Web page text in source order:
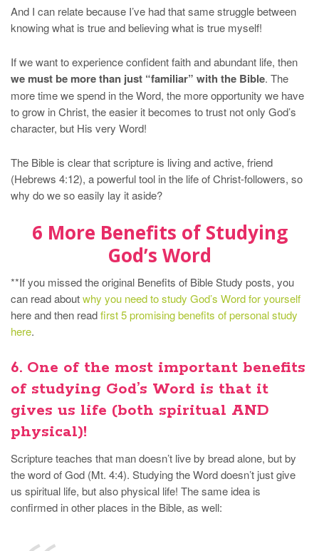
And I can relate because I’ve had that same struggle between
knowing what is true and believing what is true myself!
If we want to experience confident faith and abundant life, then
we must be more than just “familiar” with the Bible. The
more time we spend in the Word, the more opportunity we have
to grow in Christ, the easier it becomes to trust not only God’s
character, but His very Word!
The Bible is clear that scripture is living and active, friend
(Hebrews 4:12), a powerful tool in the life of Christ-followers, so
why do we so easily lay it aside?
6 More Benefits of Studying
God’s Word
**If you missed the original Benefits of Bible Study posts, you
can read aboutwhy you need to study God’s Word for yourself
here and then readfirst 5 promising benefits of personal study
here.
6. One of the most important benefits
of studying God’s Word is that it
gives us life (both spiritual AND
physical)!
Scripture teaches that man doesn’t live by bread alone, but by
the word of God (Mt. 4:4). Studying the Word doesn’t just give
us spiritual life, but also physical life! The same idea is
confirmed in other places in the Bible, as well: